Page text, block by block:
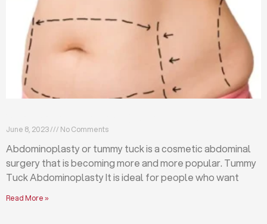
June 8, 2023 No Comments
Abdominoplasty or tummy tuck is a cosmetic abdominal
surgery that is becoming more and more popular. Tummy
Tuck Abdominoplasty It is ideal for people who want
Read More »